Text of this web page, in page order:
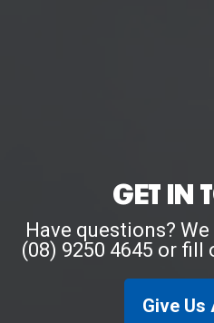
GET IN
Have questions?
(08) 9250 4645 or
Give Us